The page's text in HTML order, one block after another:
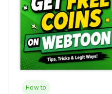
How to